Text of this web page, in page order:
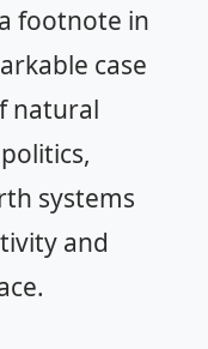
footnote in
case
natural
systems
and